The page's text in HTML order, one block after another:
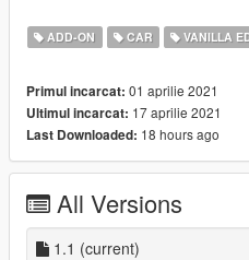
Find out by downloading 😏
(1.0)
Credits
-Rockstar Games : Shared bits
-Professor Garfield: Badges,
-Sealyx
: Pictures
-GuywiththeJordan1s:
AlyxandraVance
ADD-ON CAR VANILLA
Primul incarcat: 01 aprilie 2021
Ultimul incarcat: 17 aprilie 2021
Last Downloaded: 18 hours ago
All Versions
1.1 (current)